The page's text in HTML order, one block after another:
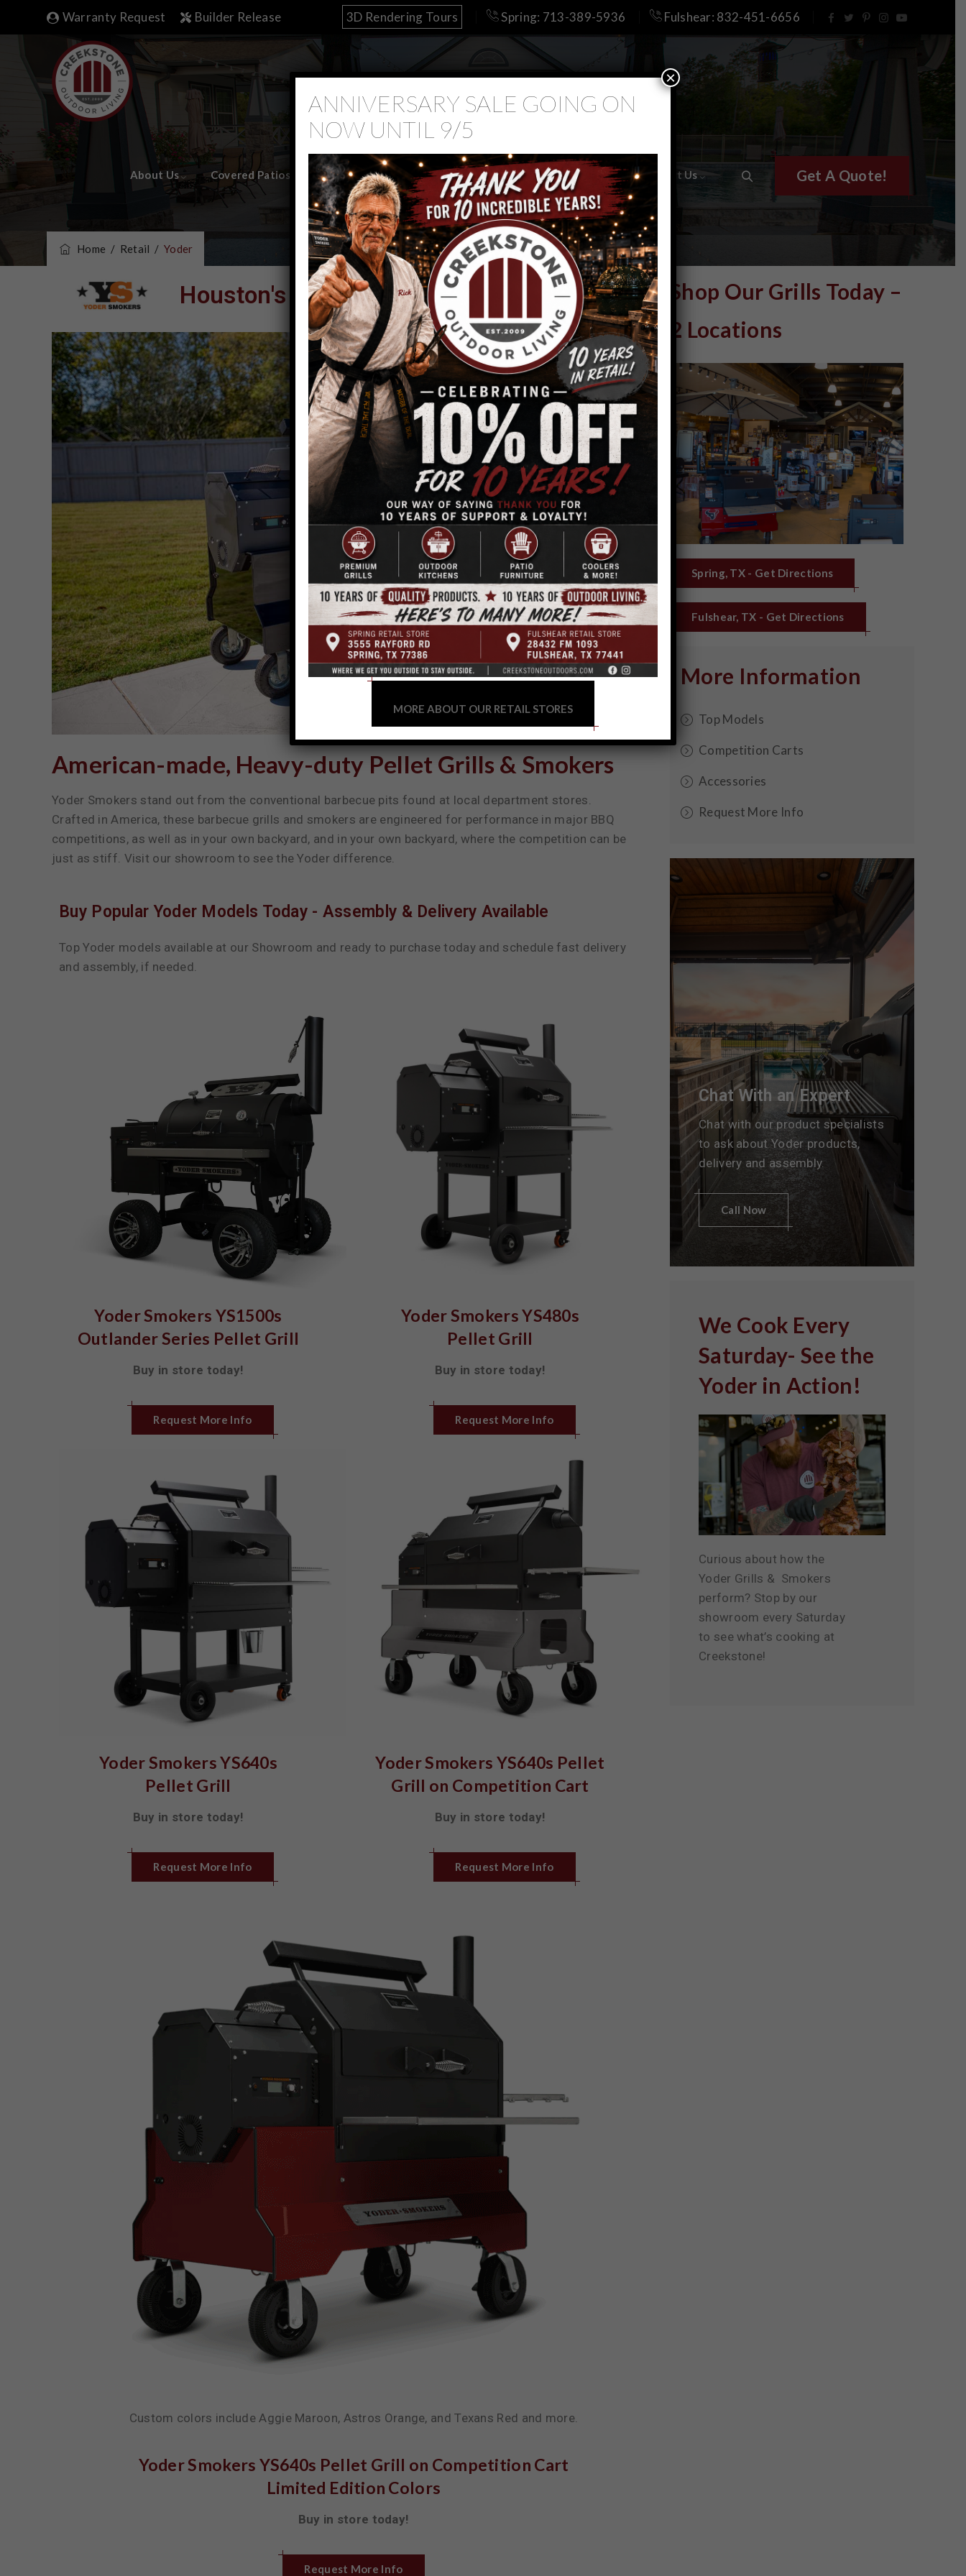
Warranty Request Builder Release 3D Rendering Tours Spring: 713-389-5936 Fulshear: 832-451-6656
Get A Quote!
About Us Covered Patios Outdoor Kitchens Pools Retail Our Work Contact Us
Yoder
Home / Retail /Yoder
Houston's #1 Yoder Dealer
American-made, Heavy-duty Pellet Grills & Smokers
Yoder Smokers stand out from the conventional barbecue pits found at local department stores.
Crafted in America, these barbecue grills and smokers are engineered for performance in major BBQ
competitions, as well as in your own backyard, and in your own backyard, where the competition can be
just as stiff. Visit our showroom to see the Yoder difference.
Buy Popular Yoder Models Today - Assembly & Delivery Available
Top Yoder models available at our Showroom and ready to purchase today and schedule fast delivery
and assembly, if needed.
Yoder Smokers YS1500s
Outlander Series Pellet Grill
Buy in store today!
Request More Info
Yoder Smokers YS480s
Pellet Grill
Buy in store today!
Request More Info
Yoder Smokers YS640s
Pellet Grill
Buy in store today!
Request More Info
Yoder Smokers YS640s Pellet
Grill on Competition Cart
Buy in store today!
Request More Info
Custom colors include Aggie Maroon, Astros Orange, and Texans Red and more.
Yoder Smokers YS640s Pellet Grill on Competition Cart
Limited Edition Colors
Buy in store today!
Request More Info
Shop Our Grills Today –
2 Locations
Spring, TX - Get Directions
Fulshear, TX - Get Directions
More Information
Top Models
Competition Carts
Accessories
Request More Info
Chat With an Expert
Chat with our product specialists
to ask about Yoder products,
delivery and assembly.
Call Now
We Cook Every
Saturday- See the
Yoder in Action!
Curious about how the
Yoder Grills & Smokers
perform? Stop by our
showroom every Saturday
to see what’s cooking at
Creekstone!
ANNIVERSARY SALE GOING ON
NOW UNTIL 9/5
MORE ABOUT OUR RETAIL STORES
×